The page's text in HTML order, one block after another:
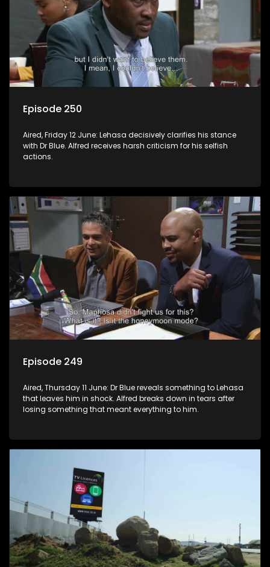
Episode 250
Aired, Friday 12 June: Lehasa decisively clarifies his stance
with Dr Blue. Alfred receives harsh criticism for his selfish
actions.
Episode 249
Aired, Thursday 11 June: Dr Blue reveals something to Lehasa
that leaves him in shock. Alfred breaks down in tears after
losing something that meant everything to him.